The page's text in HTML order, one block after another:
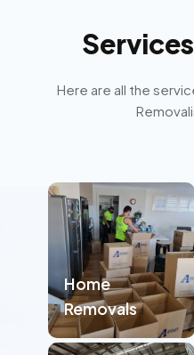
Services
Here are all the
Home
Removals